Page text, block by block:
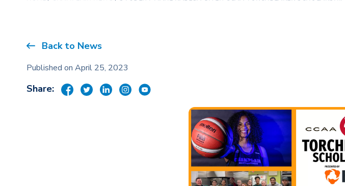
Back to News
Published on April 25, 2023
Share: